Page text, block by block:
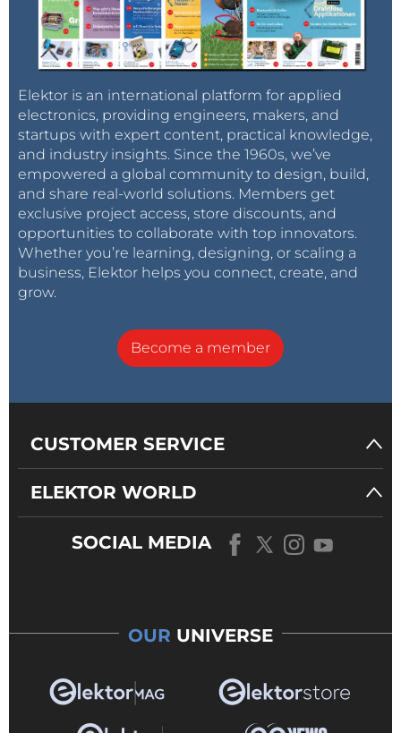
Elektor is an international platform for applied
electronics, providing engineers, makers, and
startups with expert content, practical knowledge,
and industry insights. Since the 1960s, we’ve
empowered a global community to design, build,
and share real-world solutions. Members get
exclusive project access, store discounts, and
opportunities to collaborate with top innovators.
Whether you’re learning, designing, or scaling a
business, Elektor helps you connect, create, and
grow.
Become a member
CUSTOMER SERVICE
ELEKTOR WORLD
SOCIAL MEDIA
OUR UNIVERSE